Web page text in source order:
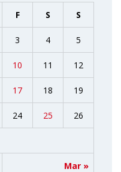
F S S
Mar »
3 4 5
10 11 12
17 18 19
24 25 26